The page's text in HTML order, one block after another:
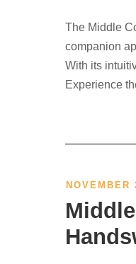
The Middle
companion
With its
Experience
NOVEMBER